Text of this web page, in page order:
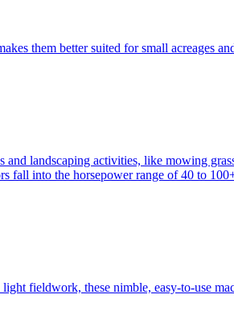
them better suited for small acreages
landscaping activities, like mowing
into the horsepower range of 40 to
fieldwork, these nimble, easy-to-use